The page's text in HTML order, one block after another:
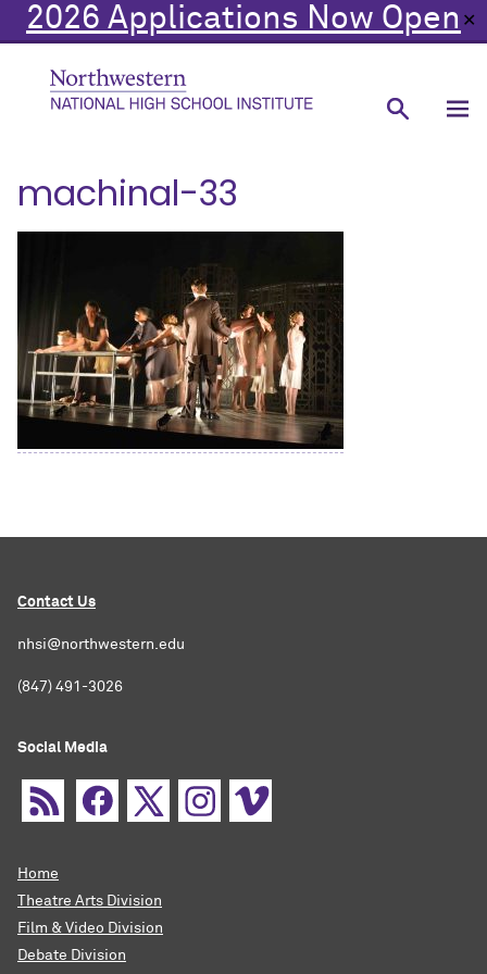
2026 Applications Now Open ✕
machinal-33
Contact Us
nhsi@northwestern.edu
(847) 491-3026
Social Media
Home
Theatre Arts Division
Film & Video Division
Debate Division